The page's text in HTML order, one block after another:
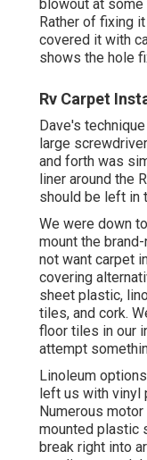
blowout at some
Rather of fixing
covered it with
shows the hole
Rv Carpet
Dave's
large
and forth was
liner around the
should be left in
We were down
mount the
not want carpet
covering
sheet plastic,
tiles, and cork.
floor tiles in our
attempt
Linoleum
left us with vinyl
Numerous
mounted plastic
break right into